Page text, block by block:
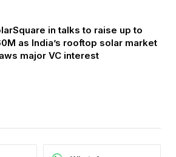
in talks to raise up to
as India’s rooftop solar market
major VC interest